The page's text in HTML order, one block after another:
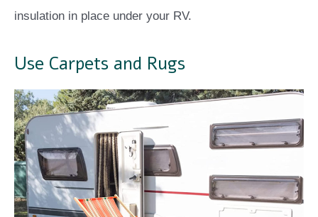
insulation in place under your RV.
Use Carpets and Rugs